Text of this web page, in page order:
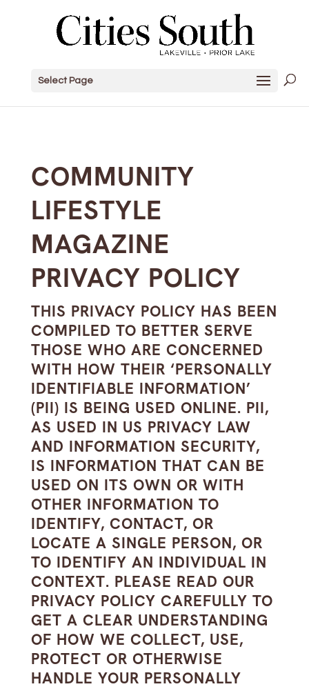
Select Page
COMMUNITY
LIFESTYLE
MAGAZINE
PRIVACY POLICY
THIS PRIVACY POLICY HAS BEEN
COMPILED TO BETTER SERVE
THOSE WHO ARE CONCERNED
WITH HOW THEIR ‘PERSONALLY
IDENTIFIABLE INFORMATION’
(PII) IS BEING USED ONLINE. PII,
AS USED IN US PRIVACY LAW
AND INFORMATION SECURITY,
IS INFORMATION THAT CAN BE
USED ON ITS OWN OR WITH
OTHER INFORMATION TO
IDENTIFY, CONTACT, OR
LOCATE A SINGLE PERSON, OR
TO IDENTIFY AN INDIVIDUAL IN
CONTEXT. PLEASE READ OUR
PRIVACY POLICY CAREFULLY TO
GET A CLEAR UNDERSTANDING
OF HOW WE COLLECT, USE,
PROTECT OR OTHERWISE
HANDLE YOUR PERSONALLY